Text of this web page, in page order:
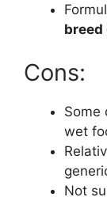
breed
Cons:
Some
wet
Not